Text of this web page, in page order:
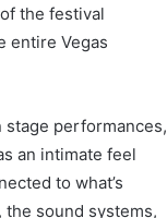
the festival
entire Vegas
stage performances,
an intimate feel
to what’s
sound systems,